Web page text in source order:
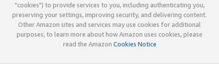
"cookies") to provide services to you, including authenticating you,
preserving your settings, improving security, and delivering content.
Other Amazon sites and services may use cookies for additional
purposes; to learn more about how Amazon uses cookies, please
read the Amazon Cookies Notice